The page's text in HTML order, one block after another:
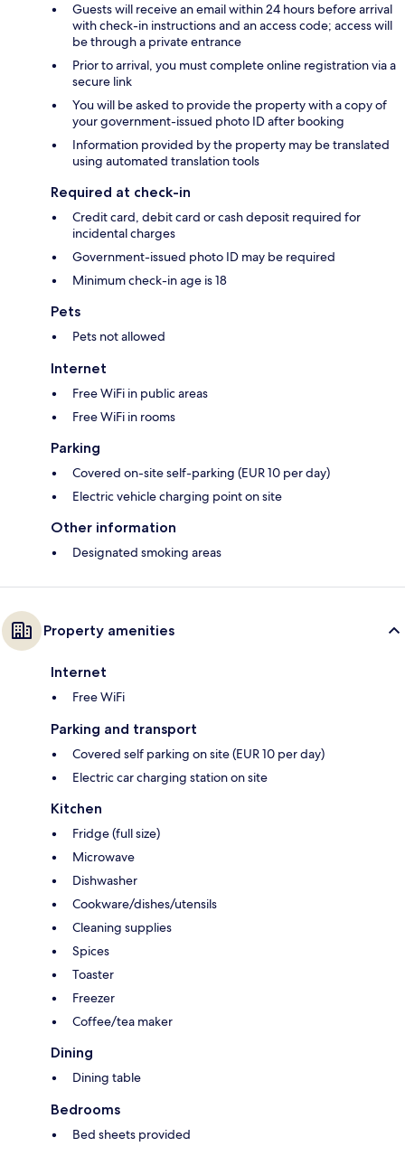
Guests will receive an email within 24 hours before arrival
with check-in instructions and an access code; access will
be through a private entrance
Prior to arrival, you must complete online registration via a
secure link
You will be asked to provide the property with a copy of
your government-issued photo ID after booking
Information provided by the property may be translated
using automated translation tools
Required at check-in
Credit card, debit card or cash deposit required for
incidental charges
Government-issued photo ID may be required
Minimum check-in age is 18
Pets
Pets not allowed
Internet
Free WiFi in public areas
Free WiFi in rooms
Parking
Covered on-site self-parking (EUR 10 per day)
Electric vehicle charging point on site
Other information
Designated smoking areas
Property amenities
Internet
Free WiFi
Parking and transport
Covered self parking on site (EUR 10 per day)
Electric car charging station on site
Kitchen
Fridge (full size)
Microwave
Dishwasher
Cookware/dishes/utensils
Cleaning supplies
Spices
Toaster
Freezer
Coffee/tea maker
Dining
Dining table
Bedrooms
Bed sheets provided